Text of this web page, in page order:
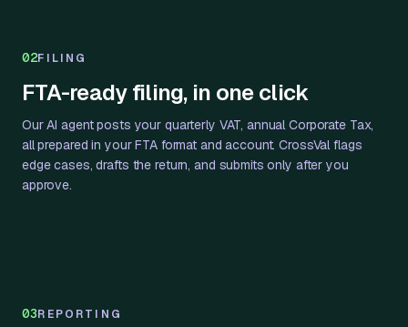
02FILING
FTA-ready filing, in one click
Our AI agent posts your quarterly VAT, annual Corporate Tax,
all prepared in your FTA format and account. CrossVal flags
edge cases, drafts the return, and submits only after you
approve.
03REPORTING